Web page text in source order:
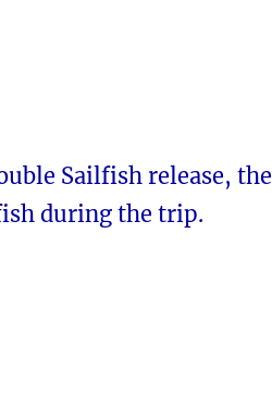
Sailfish release,
during the trip.